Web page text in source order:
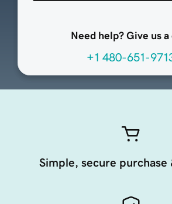
Need help? Give us a
+1 480-651-
Simple, secure purchase